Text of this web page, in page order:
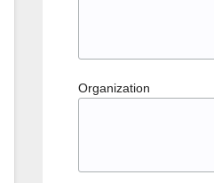
Organization